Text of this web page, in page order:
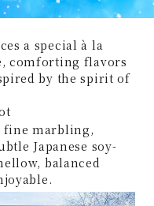
a special à la
comforting flavors
by the spirit of
fine marbling,
Japanese soy-
balanced